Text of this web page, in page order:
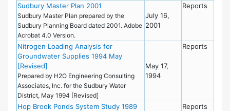
Sudbury Master Plan 2001
Sudbury Master Plan prepared by the
Sudbury Planning Board dated 2001. Adobe
Acrobat 4.0 Version.
July 16,
2001
Reports
Nitrogen Loading Analysis for
Groundwater Supplies 1994 May
[Revised]
Prepared by H2O Engineering Consulting
Associates, Inc. for the Sudbury Water
District, May 1994 [Revised]
May 17,
1994
Reports
Hop Brook Ponds System Study 1989
Reports